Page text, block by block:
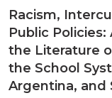
Racism,
Public Policies:
the Literature
the School
Argentina, and